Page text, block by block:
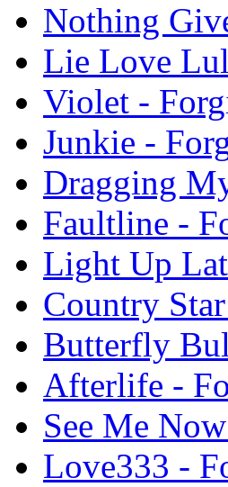
Nothing
Lie Love
Violet -
Junkie -
Dragging
Faultline -
Light Up
Country
Butterfly
Afterlife -
See Me
Love333 -